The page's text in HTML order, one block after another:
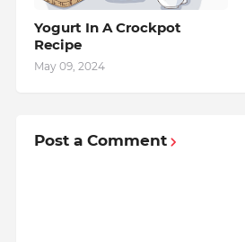
Yogurt In A Crockpot
Recipe
May 09, 2024
Post a Comment